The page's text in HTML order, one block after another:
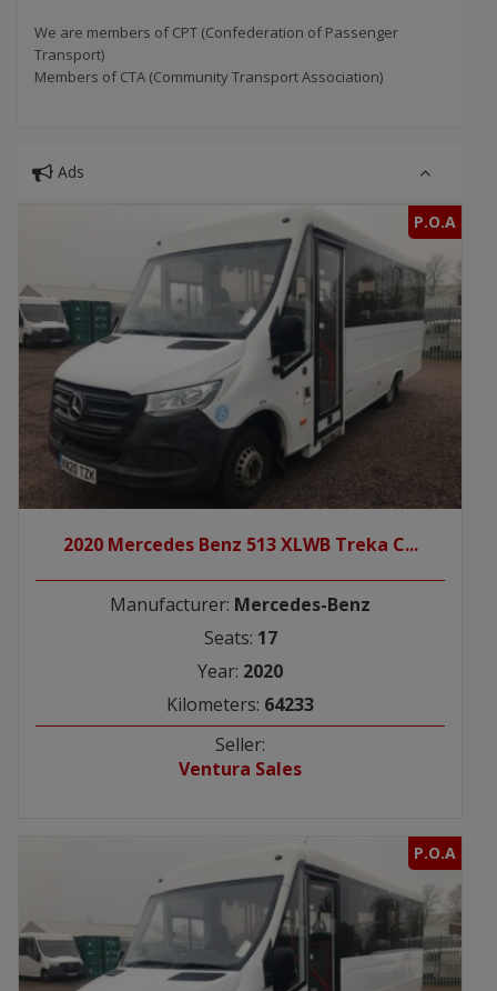
We are members of CPT (Confederation of Passenger
Transport)
Members of CTA (Community Transport Association)
Ads
P.O.A
2020 Mercedes Benz 513 XLWB Treka C...
Manufacturer: Mercedes-Benz
Seats: 17
Year: 2020
Kilometers: 64233
Seller:
Ventura Sales
P.O.A